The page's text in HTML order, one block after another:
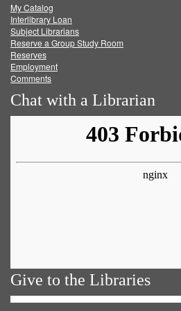
FacebookTwitter
My Catalog
Interlibrary Loan
Subject Librarians
Reserve a Group Study Room
Reserves
Employment
Comments
Chat with a Librarian
Give to the Libraries